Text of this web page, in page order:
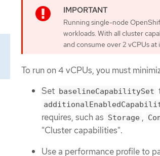
Running single-node
workloads. With all cluster
and consume over 2 vCPUs
To run on 4 vCPUs, you must
Set baselineCapabilitySet
requires, such as Storage ,
"Cluster capabilities".
Use a performance profile to